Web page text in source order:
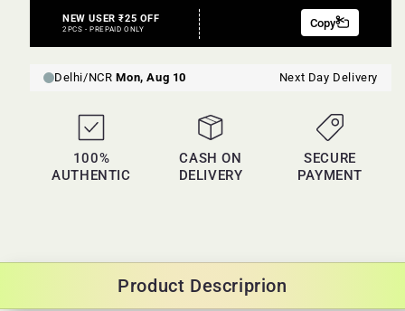
100%
AUTHENTIC
CASH ON
DELIVERY
SECURE
PAYMENT
Product Descriprion